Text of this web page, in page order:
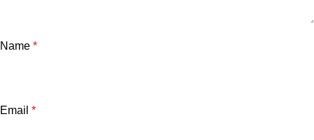
Name *
Email *